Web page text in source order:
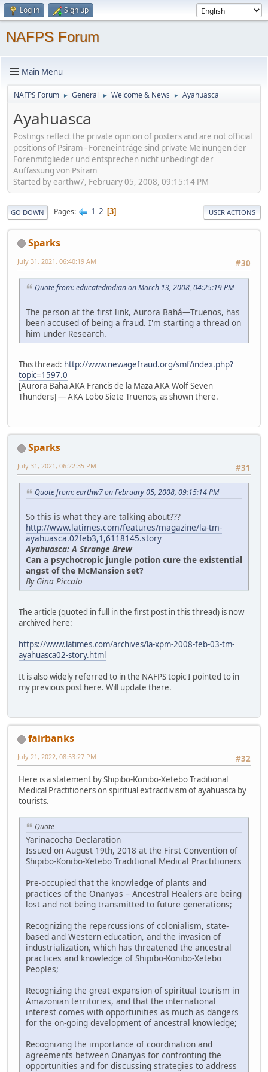
Log in Sign up
NAFPS Forum
Main Menu
NAFPS Forum ► General ► Welcome & News ► Ayahuasca
Ayahuasca
Postings reflect the private opinion of posters and are not official
positions of Psiram - Foreneinträge sind private Meinungen der
Forenmitglieder und entsprechen nicht unbedingt der
Auffassung von Psiram
Started by earthw7, February 05, 2008, 09:15:14 PM
GO DOWN Pages 1 2 3 USER ACTIONS
Sparks
#30
July 31, 2021, 06:40:19 AM
Quote from: educatedindian on March 13, 2008, 04:25:19 PM
The person at the first link, Aurora Bahá—Truenos, has
been accused of being a fraud. I'm starting a thread on
him under Research.
This thread: http://www.newagefraud.org/smf/index.php?
topic=1597.0
[Aurora Baha AKA Francis de la Maza AKA Wolf Seven
Thunders] — AKA Lobo Siete Truenos, as shown there.
Sparks
#31
July 31, 2021, 06:22:35 PM
Quote from: earthw7 on February 05, 2008, 09:15:14 PM
So this is what they are talking about???
http://www.latimes.com/features/magazine/la-tm-
ayahuasca.02feb3,1,6118145.story
Ayahuasca: A Strange Brew
Can a psychotropic jungle potion cure the existential
angst of the McMansion set?
By Gina Piccalo
The article (quoted in full in the first post in this thread) is now
archived here:
https://www.latimes.com/archives/la-xpm-2008-feb-03-tm-
ayahuasca02-story.html
It is also widely referred to in the NAFPS topic I pointed to in
my previous post here. Will update there.
fairbanks
#32
July 21, 2022, 08:53:27 PM
Here is a statement by Shipibo-Konibo-Xetebo Traditional
Medical Practitioners on spiritual extracitivism of ayahuasca by
tourists.
Quote
Yarinacocha Declaration
Issued on August 19th, 2018 at the First Convention of
Shipibo-Konibo-Xetebo Traditional Medical Practitioners
Pre-occupied that the knowledge of plants and
practices of the Onanyas – Ancestral Healers are being
lost and not being transmitted to future generations;
Recognizing the repercussions of colonialism, state-
based and Western education, and the invasion of
industrialization, which has threatened the ancestral
practices and knowledge of Shipibo-Konibo-Xetebo
Peoples;
Recognizing the great expansion of spiritual tourism in
Amazonian territories, and that the international
interest comes with opportunities as much as dangers
for the on-going development of ancestral knowledge;
Recognizing the importance of coordination and
agreements between Onanyas for confronting the
opportunities and for discussing strategies to address